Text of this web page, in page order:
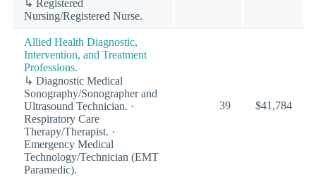
↳ Registered
Nursing/Registered Nurse.
Allied Health Diagnostic,
Intervention, and Treatment
Professions.
↳ Diagnostic Medical
Sonography/Sonographer and
Ultrasound Technician. ·
Respiratory Care
Therapy/Therapist. ·
Emergency Medical
Technology/Technician (EMT
Paramedic).
39 $41,784